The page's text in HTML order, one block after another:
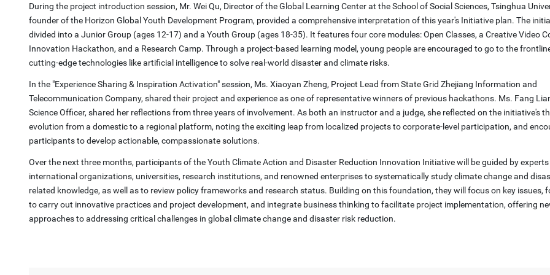
During the project introduction session, Mr. Wei Qu, Director of the Global Learning Center at the School of Social Sciences, Tsinghua
founder of the Horizon Global Youth Development Program, provided a comprehensive interpretation of this year's Initiative plan. The
divided into a Junior Group (ages 12-17) and a Youth Group (ages 18-35). It features four core modules: Open Classes, a Creative Video
Innovation Hackathon, and a Research Camp. Through a project-based learning model, young people are encouraged to go to the
cutting-edge technologies like artificial intelligence to solve real-world disaster and climate risks.
In the "Experience Sharing & Inspiration Activation" session, Ms. Xiaoyan Zheng, Project Lead from State Grid Zhejiang Information and
Telecommunication Company, shared their project and experience as one of representative winners of previous hackathons. Ms. Fang
Science Officer, shared her reflections from three years of involvement. As both an instructor and a judge, she reflected on the initiative's
evolution from a domestic to a regional platform, noting the exciting leap from localized projects to corporate-level participation, and
participants to develop actionable, compassionate solutions.
Over the next three months, participants of the Youth Climate Action and Disaster Reduction Innovation Initiative will be guided by
international organizations, universities, research institutions, and renowned enterprises to systematically study climate change and
related knowledge, as well as to review policy frameworks and research status. Building on this foundation, they will focus on key issues,
to carry out innovative practices and project development, and integrate business thinking to facilitate project implementation, offering
approaches to addressing critical challenges in global climate change and disaster risk reduction.